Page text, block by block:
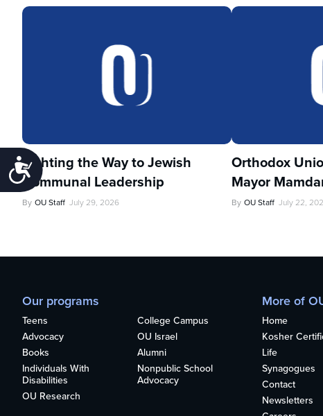
Accessibility
Lighting the Way to Jewish
Communal Leadership
By OU Staff July 29, 2026
Orthodox
Mayor
By OU Staff July 22,
Our programs
Teens
College Campus
Advocacy
OU Israel
Books
Alumni
Individuals With
Disabilities
Nonpublic School
Advocacy
OU Research
More of
Home
Kosher
Life
Synagogues
Contact
Newsletters